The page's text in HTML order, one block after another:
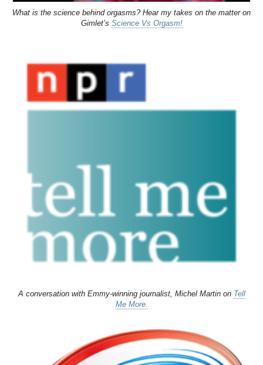
What is the science behind orgasms? Hear my takes on the matter on
Gimlet’s Science Vs Orgasm!
A conversation with Emmy-winning journalist, Michel Martin on Tell
Me More.